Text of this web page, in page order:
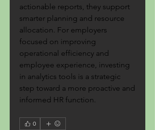
actionable reports, they support
smarter planning and resource
allocation. For employers
focused on improving
operational efficiency and
employee experience, investing
in analytics tools is a strategic
step toward a more proactive and
informed HR function.
0